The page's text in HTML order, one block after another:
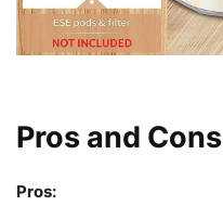
Pros and Cons
Pros: